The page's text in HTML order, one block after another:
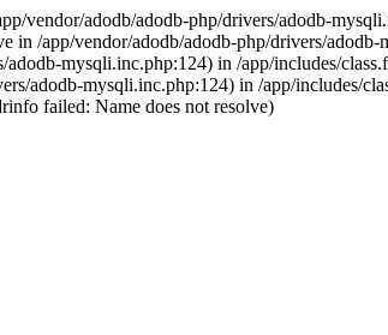
vendor/adodb/adodb-php/drivers/adodb-
/app/vendor/adodb/adodb-php/drivers/
mysqli.inc.php:124) in /app/includes/
adodb-mysqli.inc.php:124) in /app/includes/
failed: Name does not resolve)